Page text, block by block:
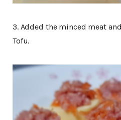
3. Added the minced meat
Tofu.